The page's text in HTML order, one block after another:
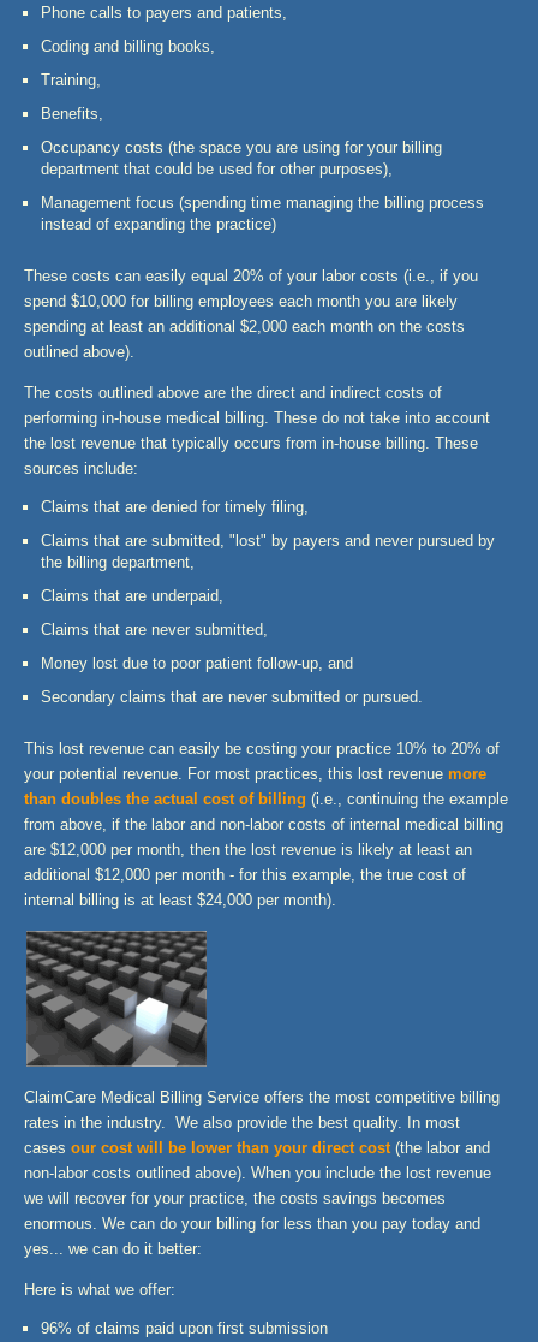
Phone calls to payers and patients,
Coding and billing books,
Training,
Benefits,
Occupancy costs (the space you are using for your billing
department that could be used for other purposes),
Management focus (spending time managing the billing process
instead of expanding the practice)
These costs can easily equal 20% of your labor costs (i.e., if you
spend $10,000 for billing employees each month you are likely
spending at least an additional $2,000 each month on the costs
outlined above).
The costs outlined above are the direct and indirect costs of
performing in-house medical billing. These do not take into account
the lost revenue that typically occurs from in-house billing. These
sources include:
Claims that are denied for timely filing,
Claims that are submitted, "lost" by payers and never pursued by
the billing department,
Claims that are underpaid,
Claims that are never submitted,
Money lost due to poor patient follow-up, and
Secondary claims that are never submitted or pursued.
This lost revenue can easily be costing your practice 10% to 20% of
your potential revenue. For most practices, this lost revenue more
than doubles the actual cost of billing (i.e., continuing the example
from above, if the labor and non-labor costs of internal medical billing
are $12,000 per month, then the lost revenue is likely at least an
additional $12,000 per month - for this example, the true cost of
internal billing is at least $24,000 per month).
ClaimCare Medical Billing Service offers the most competitive billing
rates in the industry. We also provide the best quality. In most
cases our cost will be lower than your direct cost (the labor and
non-labor costs outlined above). When you include the lost revenue
we will recover for your practice, the costs savings becomes
enormous. We can do your billing for less than you pay today and
yes... we can do it better:
Here is what we offer:
96% of claims paid upon first submission